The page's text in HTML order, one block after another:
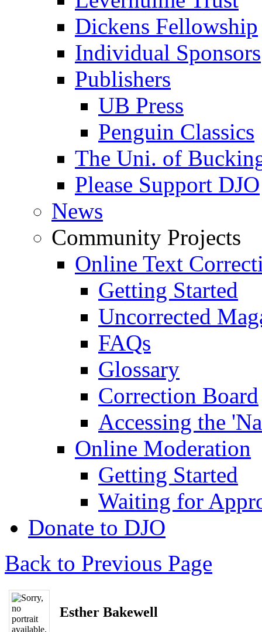
Dickens Fellowship
Individual Sponsors
Publishers
UB Press
Penguin Classics
The Uni. of
Please Support DJO
News
Community Projects
Online Text
Getting Started
Uncorrected
FAQs
Glossary
Correction Board
Accessing the
Online Moderation
Getting Started
Waiting for
Donate to DJO
Back to Previous Page
Esther Bakewell